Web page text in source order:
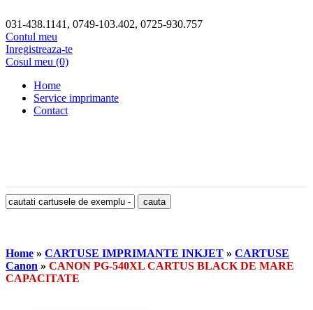
031-438.1141, 0749-103.402, 0725-930.757
Contul meu
Inregistreaza-te
Cosul meu (0)
Home
Service imprimante
Contact
Home » CARTUSE IMPRIMANTE INKJET » CARTUSE
Canon » CANON PG-540XL CARTUS BLACK DE MARE
CAPACITATE